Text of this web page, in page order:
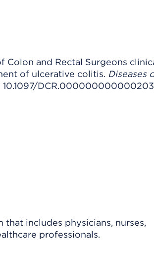
Colon and Rectal Surgeons
of ulcerative colitis. Diseases
10.1097/
includes physicians, nurses,
professionals.